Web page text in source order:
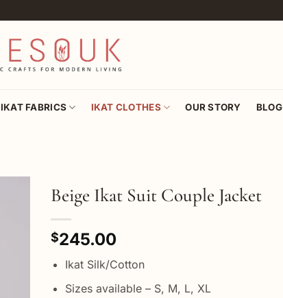
IKAT FABRICS IKAT CLOTHES OUR STORY BLOG
Beige Ikat Suit Couple Jacket
$245.00
Ikat Silk/Cotton
Sizes available – S, M, L, XL